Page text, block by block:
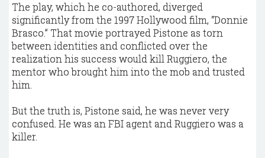
The play, which he co-authored, diverged
significantly from the 1997 Hollywood film, “Donnie
Brasco.” That movie portrayed Pistone as torn
between identities and conflicted over the
realization his success would kill Ruggiero, the
mentor who brought him into the mob and trusted
him.
But the truth is, Pistone said, he was never very
confused. He was an FBI agent and Ruggiero was a
killer.